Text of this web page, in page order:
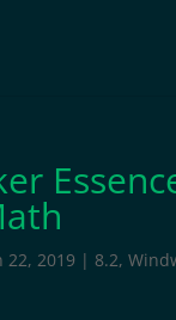
22, 2019 |8.2,